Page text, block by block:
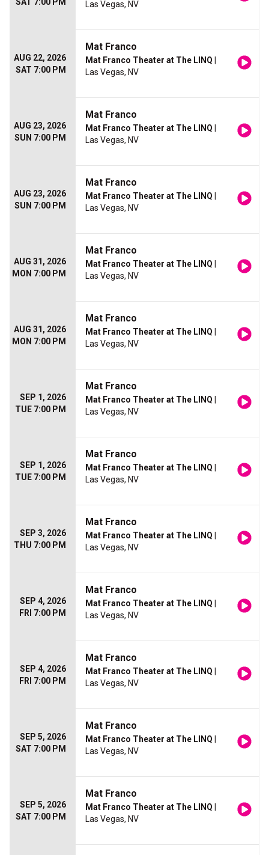
Las Vegas, NV
AUG 22, 2026
SAT 7:00 PM
Mat Franco
Mat Franco Theater at The LINQ
Las Vegas, NV
AUG 23, 2026
SUN 7:00 PM
Mat Franco
Mat Franco Theater at The LINQ
Las Vegas, NV
AUG 23, 2026
SUN 7:00 PM
Mat Franco
Mat Franco Theater at The LINQ
Las Vegas, NV
AUG 31, 2026
MON 7:00 PM
Mat Franco
Mat Franco Theater at The LINQ
Las Vegas, NV
AUG 31, 2026
MON 7:00 PM
Mat Franco
Mat Franco Theater at The LINQ
Las Vegas, NV
SEP 1, 2026
TUE 7:00 PM
Mat Franco
Mat Franco Theater at The LINQ
Las Vegas, NV
SEP 1, 2026
TUE 7:00 PM
Mat Franco
Mat Franco Theater at The LINQ
Las Vegas, NV
SEP 3, 2026
THU 7:00 PM
Mat Franco
Mat Franco Theater at The LINQ
Las Vegas, NV
SEP 4, 2026
FRI 7:00 PM
Mat Franco
Mat Franco Theater at The LINQ
Las Vegas, NV
SEP 4, 2026
FRI 7:00 PM
Mat Franco
Mat Franco Theater at The LINQ
Las Vegas, NV
SEP 5, 2026
SAT 7:00 PM
Mat Franco
Mat Franco Theater at The LINQ
Las Vegas, NV
SEP 5, 2026
SAT 7:00 PM
Mat Franco
Mat Franco Theater at The LINQ
Las Vegas, NV